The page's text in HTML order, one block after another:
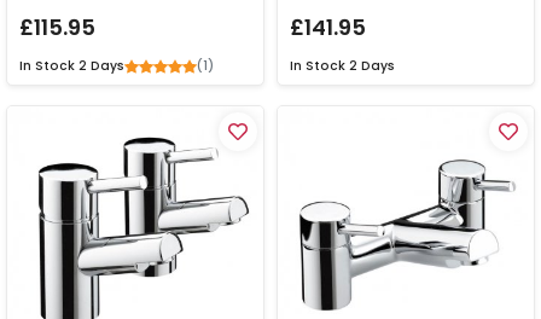
£115.95
In Stock 2 Days (1)
£141.95
In Stock 2 Days